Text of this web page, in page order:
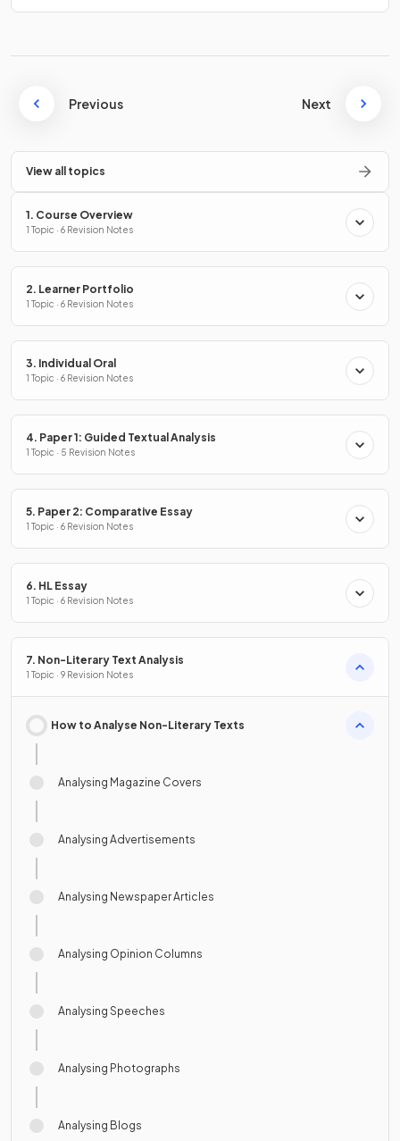
Previous Next
View all topics
1. Course Overview
1 Topic · 6 Revision Notes
2. Learner Portfolio
1 Topic · 6 Revision Notes
3. Individual Oral
1 Topic · 6 Revision Notes
4. Paper 1: Guided Textual Analysis
1 Topic · 5 Revision Notes
5. Paper 2: Comparative Essay
1 Topic · 6 Revision Notes
6. HL Essay
1 Topic · 6 Revision Notes
7. Non-Literary Text Analysis
1 Topic · 9 Revision Notes
How to Analyse Non-Literary Texts
Analysing Magazine Covers
Analysing Advertisements
Analysing Newspaper Articles
Analysing Opinion Columns
Analysing Speeches
Analysing Photographs
Analysing Blogs